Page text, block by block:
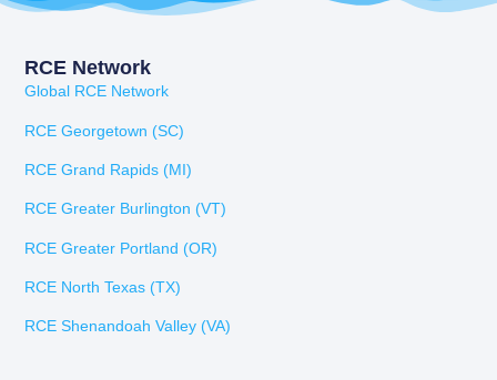
RCE Network
Global RCE Network
RCE Georgetown (SC)
RCE Grand Rapids (MI)
RCE Greater Burlington (VT)
RCE Greater Portland (OR)
RCE North Texas (TX)
RCE Shenandoah Valley (VA)